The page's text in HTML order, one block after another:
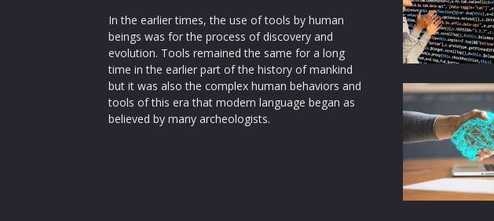
In the earlier times, the use of tools by human
beings was for the process of discovery and
evolution. Tools remained the same for a long
time in the earlier part of the history of mankind
but it was also the complex human behaviors and
tools of this era that modern language began as
believed by many archeologists.